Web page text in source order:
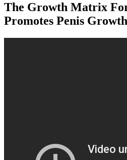
The Growth Matrix
Promotes Penis